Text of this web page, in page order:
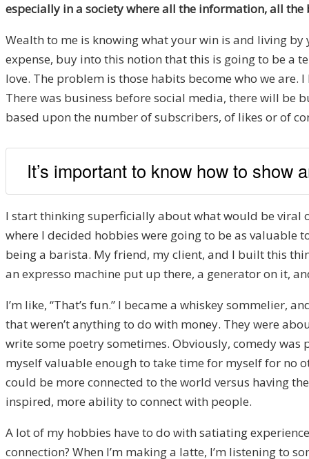
especially in a society where all the information, all the
Wealth to me is knowing what your win is and living by
expense, buy into this notion that this is going to be a
love. The problem is those habits become who we are.
There was business before social media, there will be
based upon the number of subscribers, of likes or of
It’s important to know how to show
I start thinking superficially about what would be viral
where I decided hobbies were going to be as valuable
being a barista. My friend, my client, and I built this
an expresso machine put up there, a generator on it,
I’m like, “That’s fun.” I became a whiskey sommelier,
that weren’t anything to do with money. They were
write some poetry sometimes. Obviously, comedy
myself valuable enough to take time for myself for no
could be more connected to the world versus having
inspired, more ability to connect with people.
A lot of my hobbies have to do with satiating
connection? When I’m making a latte, I’m listening to